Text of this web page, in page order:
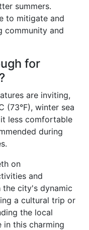
summers.
to mitigate and
community and
for
are inviting,
(73°F), winter sea
less comfortable
during
on
and
city's dynamic
a cultural trip or
the local
in this charming